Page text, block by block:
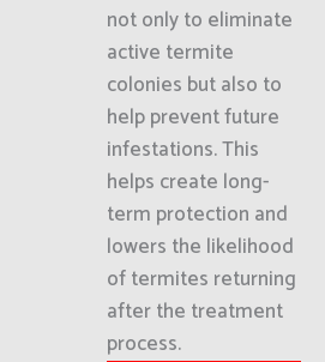
not only to eliminate
active termite
colonies but also to
help prevent future
infestations. This
helps create long-
term protection and
lowers the likelihood
of termites returning
after the treatment
process.